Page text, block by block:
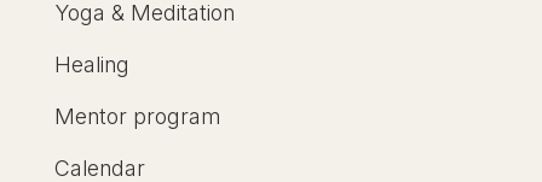
Yoga & Meditation
Healing
Mentor program
Calendar